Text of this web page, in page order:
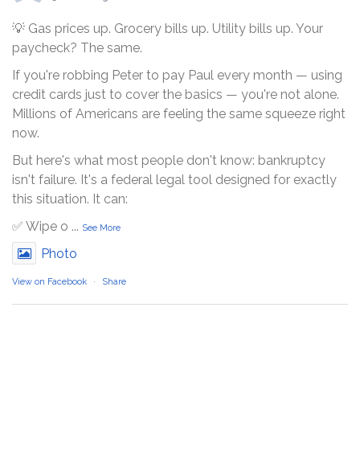
💡 Gas prices up. Grocery bills up. Utility bills up. Your
paycheck? The same.
If you're robbing Peter to pay Paul every month — using
credit cards just to cover the basics — you're not alone.
Millions of Americans are feeling the same squeeze right
now.
But here's what most people don't know: bankruptcy
isn't failure. It's a federal legal tool designed for exactly
this situation. It can:
✅ Wipe o ... See More
Photo
View on Facebook · Share